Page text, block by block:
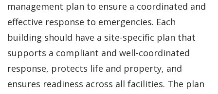
management plan to ensure a coordinated and
effective response to emergencies. Each
building should have a site-specific plan that
supports a compliant and well-coordinated
response, protects life and property, and
ensures readiness across all facilities. The plan